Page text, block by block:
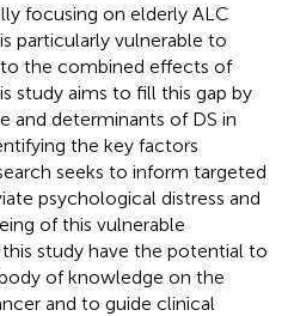
focusing on elderly ALC
particularly vulnerable to
the combined effects of
study aims to fill this gap by
and determinants of DS in
the key factors
seeks to inform targeted
psychological distress and
of this vulnerable
study have the potential to
of knowledge on the
and to guide clinical